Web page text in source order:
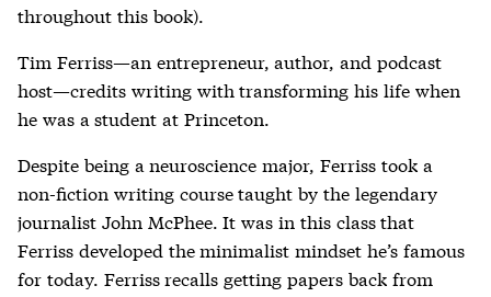
throughout this book).
Tim Ferriss—an entrepreneur, author, and podcast
host—credits writing with transforming his life when
he was a student at Princeton.
Despite being a neuroscience major, Ferriss took a
non-fiction writing course taught by the legendary
journalist John McPhee. It was in this class that
Ferriss developed the minimalist mindset he’s famous
for today. Ferriss recalls getting papers back from